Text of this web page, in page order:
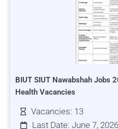
BIUT SIUT Nawabshah Jobs
Health Vacancies
Vacancies: 13
Last Date: June 7, 2026